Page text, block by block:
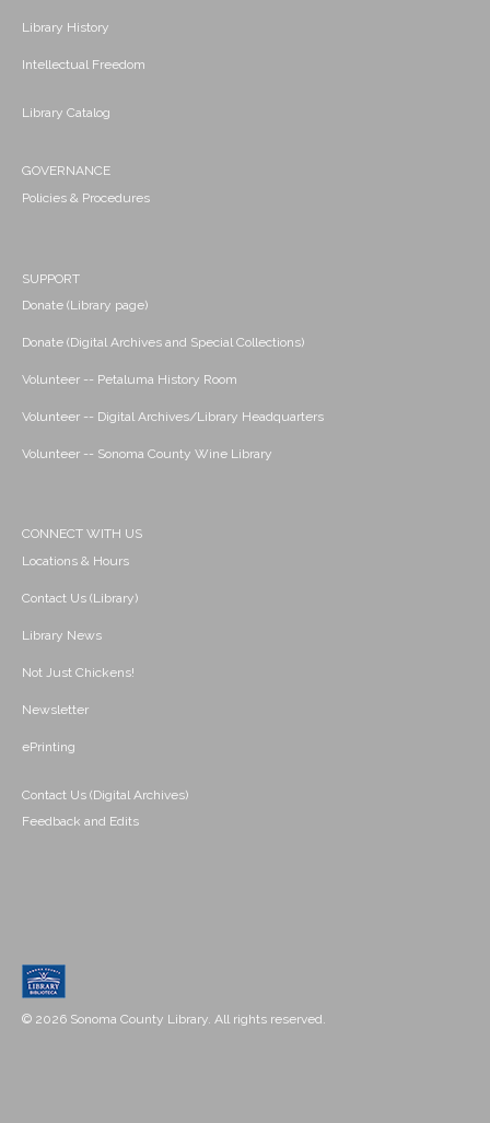
Library History
Intellectual Freedom
Library Catalog
GOVERNANCE
Policies & Procedures
SUPPORT
Donate (Library page)
Donate (Digital Archives and Special Collections)
Volunteer -- Petaluma History Room
Volunteer -- Digital Archives/Library Headquarters
Volunteer -- Sonoma County Wine Library
CONNECT WITH US
Locations & Hours
Contact Us (Library)
Library News
Not Just Chickens!
Newsletter
ePrinting
Contact Us (Digital Archives)
Feedback and Edits
© 2026 Sonoma County Library. All rights reserved.